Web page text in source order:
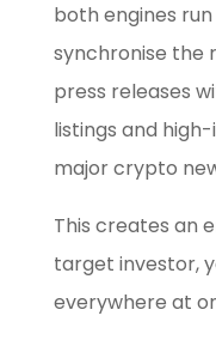
both engines
synchronise the
press releases
listings and
major crypto
This creates an
target investor,
everywhere at